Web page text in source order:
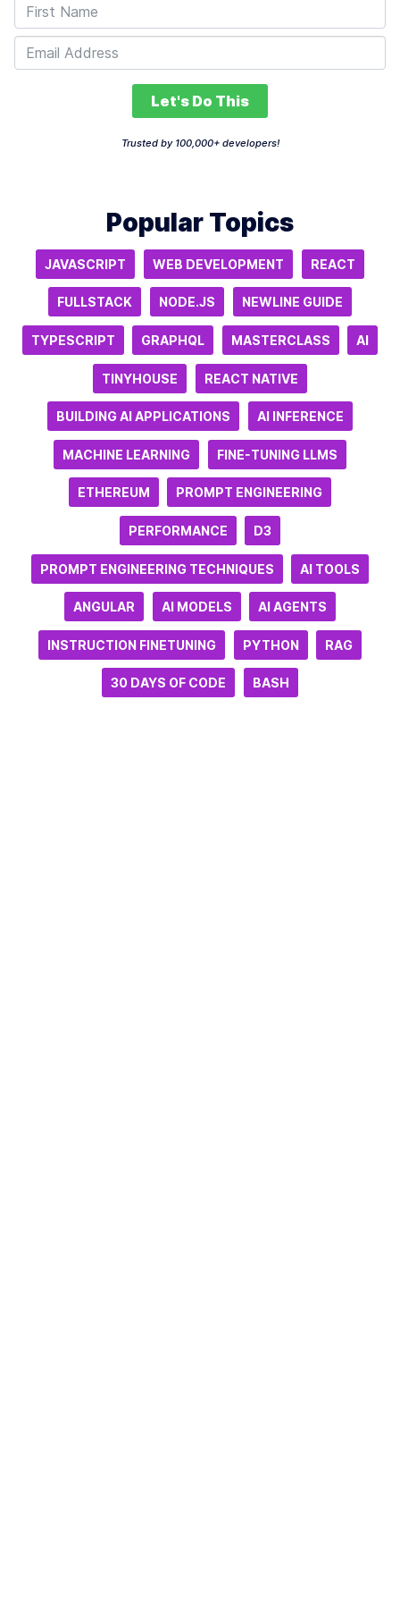
Let's Do This
Trusted by 100,000+ developers!
Popular Topics
JAVASCRIPT WEB DEVELOPMENT REACT
FULLSTACK NODE.JS NEWLINE GUIDE
TYPESCRIPT GRAPHQL MASTERCLASS AI
TINYHOUSE REACT NATIVE
BUILDING AI APPLICATIONS AI INFERENCE
MACHINE LEARNING FINE-TUNING LLMS
ETHEREUM PROMPT ENGINEERING
PERFORMANCE D3
PROMPT ENGINEERING TECHNIQUES AI TOOLS
ANGULAR AI MODELS AI AGENTS
INSTRUCTION FINETUNING PYTHON RAG
30 DAYS OF CODE BASH